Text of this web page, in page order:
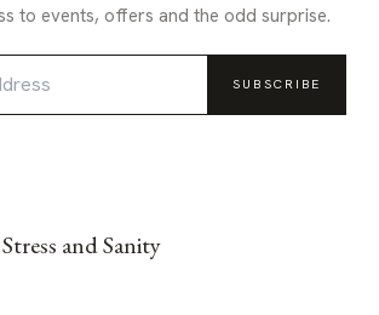
to events, offers and the odd surprise.
SUBSCRIBE
and Sanity